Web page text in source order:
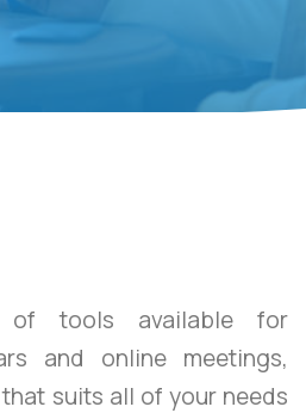
tools available for
and online meetings,
suits all of your needs